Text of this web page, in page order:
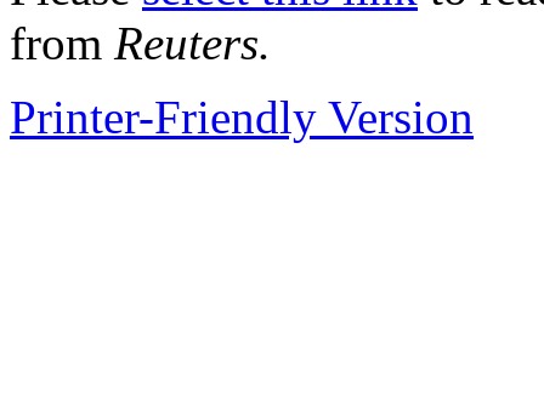
from Reuters.
Printer-Friendly Version